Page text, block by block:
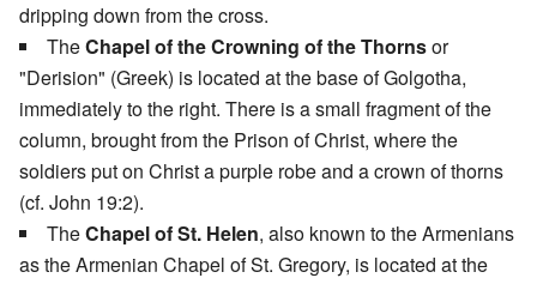
dripping down from the cross.
TheChapel of the Crowning of the Thornsor
"Derision" (Greek) is located at the base of Golgotha,
immediately to the right. There is a small fragment of the
column, brought from the Prison of Christ, where the
soldiers put on Christ a purple robe and a crown of thorns
(cf. John 19:2).
TheChapel of St. Helen, also known to the Armenians
as the Armenian Chapel of St. Gregory, is located at the